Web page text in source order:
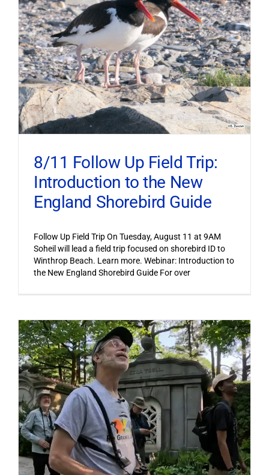
8/11 Follow Up Field Trip:
Introduction to the New
England Shorebird Guide
Follow Up Field Trip On Tuesday, August 11 at 9AM
Soheil will lead a field trip focused on shorebird ID to
Winthrop Beach. Learn more. Webinar: Introduction to
the New England Shorebird Guide For over